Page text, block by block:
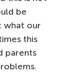
be
what our
this
parents